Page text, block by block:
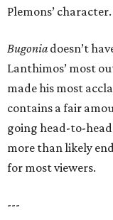
Plemons’ character.
Bugonia doesn’t
Lanthimos’ most
made his most
contains a fair
going head-to-
more than likely
for most viewers.
---